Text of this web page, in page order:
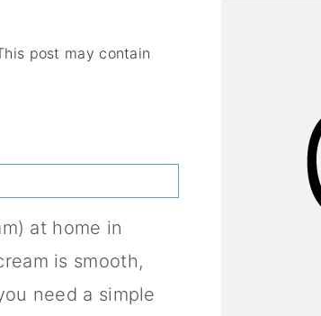
post may contain
at home in
is smooth,
need a simple